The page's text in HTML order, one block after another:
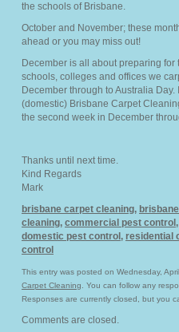
the schools of Brisbane.
October and November; these
ahead or you may miss out!
December is all about preparing
schools, colleges and offices we
December through to Australia
(domestic) Brisbane Carpet
the second week in December
Thanks until next time.
Kind Regards
Mark
brisbane carpet cleaning,
cleaning, commercial pest control ,
domestic pest control , residential
control
This entry was posted on Wednesday,
Carpet Cleaning . You can follow any
Responses are currently closed, but you
Comments are closed.